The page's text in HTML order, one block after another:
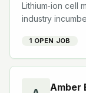
Lithium-ion cell
industry
1 OPEN JOB
Amber